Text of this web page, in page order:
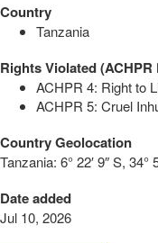
Country
Tanzania
Rights Violated
ACHPR 4: Right to
ACHPR 5: Cruel
Country Geolocation
Tanzania: 6° 22′ 9″ S, 34°
Date added
Jul 10, 2026